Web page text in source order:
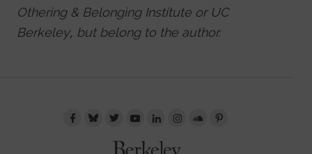
Othering & Belonging Institute or UC
Berkeley, but belong to the author.